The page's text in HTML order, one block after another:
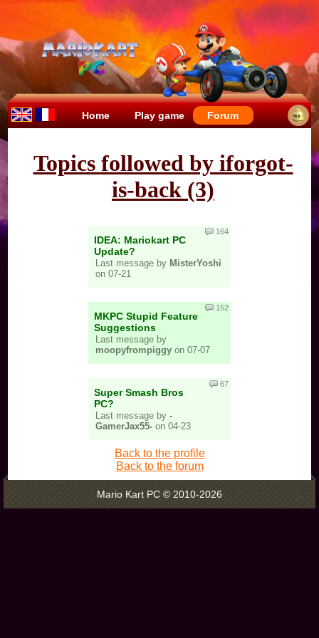
Home Play game Forum
Topics followed by iforgot-
is-back (3)
IDEA: Mariokart PC
Update?
Last message by MisterYoshi
on 07-21
164
MKPC Stupid Feature
Suggestions
Last message by
moopyfrompiggy on 07-07
152
Super Smash Bros
PC?
Last message by -
GamerJax55- on 04-23
67
Back to the profile
Back to the forum
Mario Kart PC © 2010-2026